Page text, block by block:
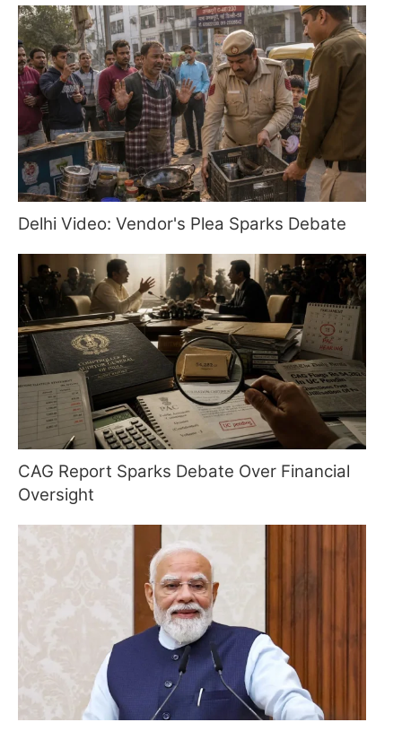
Delhi Video: Vendor's Plea Sparks Debate
CAG Report Sparks Debate Over Financial
Oversight